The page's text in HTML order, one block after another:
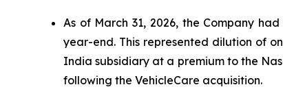
As of March 31, 2026, the Company
year-end. This represented dilution of
India subsidiary at a premium to the
following the VehicleCare acquisition.